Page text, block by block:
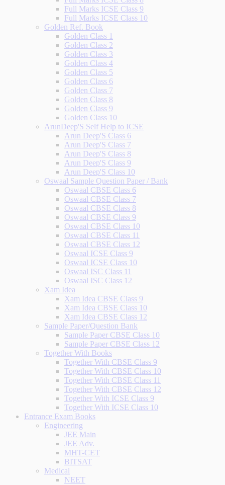
Full Marks ICSE Class 9
Full Marks ICSE Class 10
Golden Ref. Book
Golden Class 1
Golden Class 2
Golden Class 3
Golden Class 4
Golden Class 5
Golden Class 6
Golden Class 7
Golden Class 8
Golden Class 9
Golden Class 10
ArunDeep'S Self Help to ICSE
Arun Deep'S Class 6
Arun Deep'S Class 7
Arun Deep'S Class 8
Arun Deep'S Class 9
Arun Deep'S Class 10
Oswaal Sample Question Paper / Bank
Oswaal CBSE Class 6
Oswaal CBSE Class 7
Oswaal CBSE Class 8
Oswaal CBSE Class 9
Oswaal CBSE Class 10
Oswaal CBSE Class 11
Oswaal CBSE Class 12
Oswaal ICSE Class 9
Oswaal ICSE Class 10
Oswaal ISC Class 11
Oswaal ISC Class 12
Xam Idea
Xam Idea CBSE Class 9
Xam Idea CBSE Class 10
Xam Idea CBSE Class 12
Sample Paper/Question Bank
Sample Paper CBSE Class 10
Sample Paper CBSE Class 12
Together With Books
Together With CBSE Class 9
Together With CBSE Class 10
Together With CBSE Class 11
Together With CBSE Class 12
Together With ICSE Class 9
Together With ICSE Class 10
Entrance Exam Books
Engineering
JEE Main
JEE Adv.
MHT-CET
BITSAT
Medical
NEET